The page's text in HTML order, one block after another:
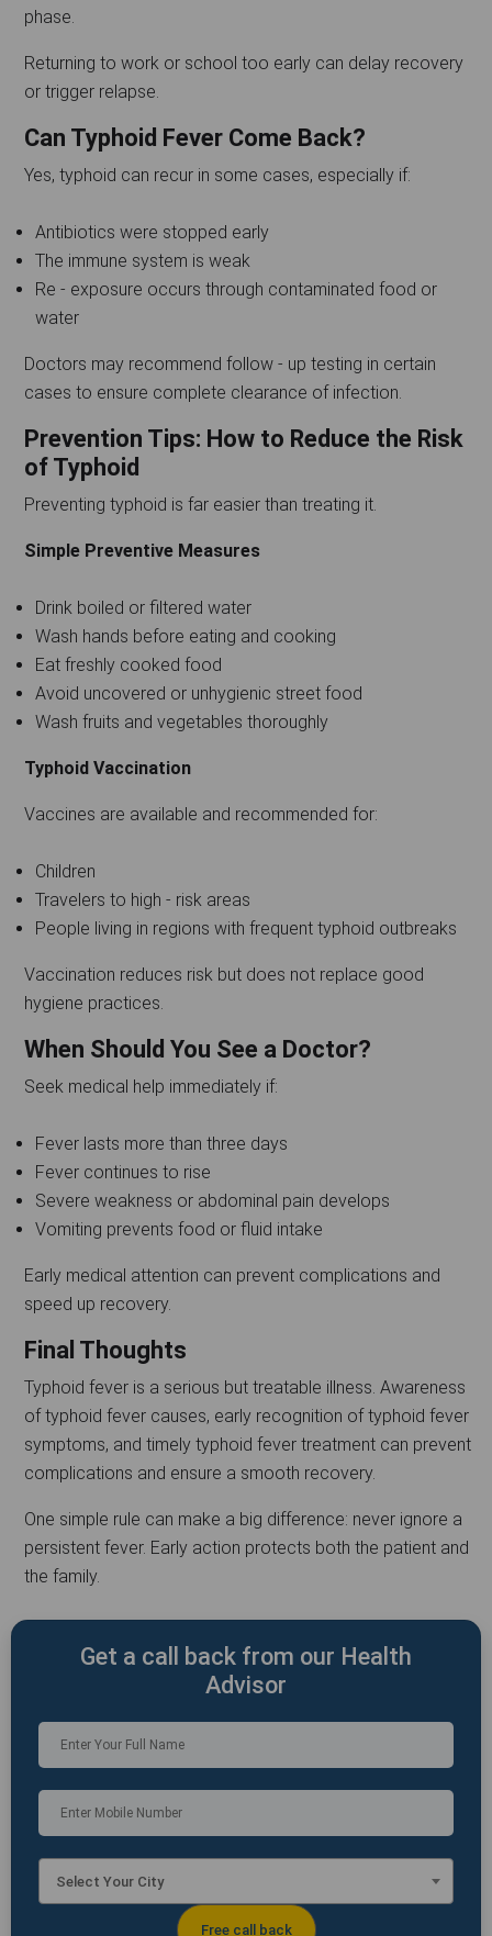
phase.
Returning to work or school too early can delay recovery
or trigger relapse.
Can Typhoid Fever Come Back?
Yes, typhoid can recur in some cases, especially if:
Antibiotics were stopped early
The immune system is weak
Re - exposure occurs through contaminated food or
water
Doctors may recommend follow - up testing in certain
cases to ensure complete clearance of infection.
Prevention Tips: How to Reduce the Risk
of Typhoid
Preventing typhoid is far easier than treating it.
Simple Preventive Measures
Drink boiled or filtered water
Wash hands before eating and cooking
Eat freshly cooked food
Avoid uncovered or unhygienic street food
Wash fruits and vegetables thoroughly
Typhoid Vaccination
Vaccines are available and recommended for:
Children
Travelers to high - risk areas
People living in regions with frequent typhoid outbreaks
Vaccination reduces risk but does not replace good
hygiene practices.
When Should You See a Doctor?
Seek medical help immediately if:
Fever lasts more than three days
Fever continues to rise
Severe weakness or abdominal pain develops
Vomiting prevents food or fluid intake
Early medical attention can prevent complications and
speed up recovery.
Final Thoughts
Typhoid fever is a serious but treatable illness. Awareness
of typhoid fever causes, early recognition of typhoid fever
symptoms, and timely typhoid fever treatment can prevent
complications and ensure a smooth recovery.
One simple rule can make a big difference: never ignore a
persistent fever. Early action protects both the patient and
the family.
Get a call back from our Health
Advisor
Select Your City